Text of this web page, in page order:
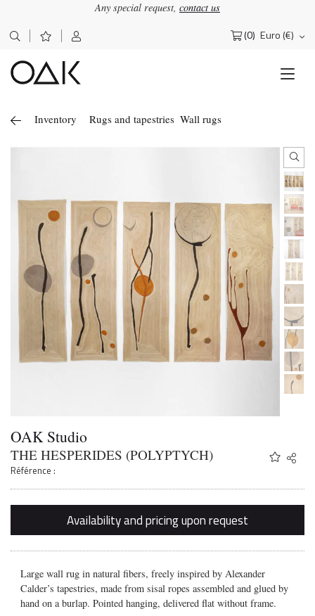
Any special request, contact us
(0) Euro (€)
Search
Inventory Rugs and tapestries Wall rugs
OAK Studio
THE HESPERIDES (POLYPTYCH)
Référence :
Share
Twitter
Email
Availability and pricing upon request
Large wall rug in natural fibers, freely inspired by Alexander
Calder’s tapestries, made from sisal ropes assembled and glued by
hand on a burlap. Pointed hanging, delivered flat without frame.